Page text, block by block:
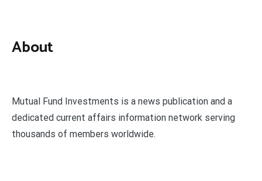
About
Mutual Fund Investments is a news publication and a
dedicated current affairs information network serving
thousands of members worldwide.